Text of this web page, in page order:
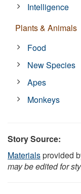
Intelligence
Plants & Animals
Food
New Species
Apes
Monkeys
Story Source:
Materialsprovided
may be edited for